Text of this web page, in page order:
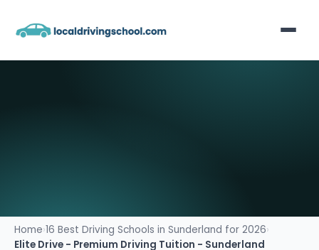
Home›16 Best Driving Schools in Sunderland for 2026›
Elite Drive - Premium Driving Tuition - Sunderland